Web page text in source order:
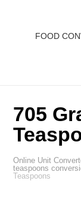
FOOD
705
Online Unit
teaspoons
Teaspoons